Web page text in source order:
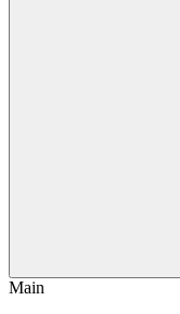
Main